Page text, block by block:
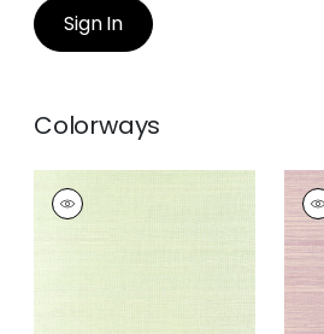
Sign In
Colorways
WINDWARD SISAL
Wallpaper